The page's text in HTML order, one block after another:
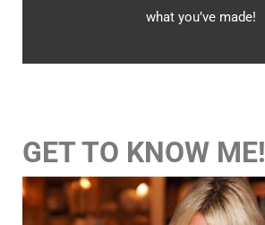
what you’ve made!
GET TO KNOW ME!